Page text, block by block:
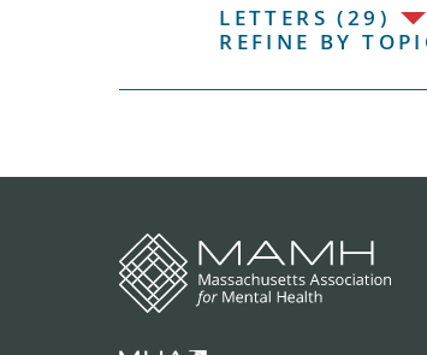
LETTERS (29)
REFINE BY